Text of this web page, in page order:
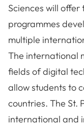
Sciences will
programmes
multiple
The international
fields of digital
allow students to
countries. The St.
international and